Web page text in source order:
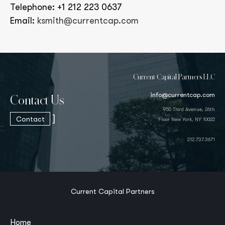
Telephone: +1 212 223 0637
Email: ksmith@currentcap.com
Contact Us
Contact ]
Current Capital Partners LLC
info@currentcap.com
950 Third Avenue, 26th
Floor New York, NY 10022
212.737.3671
Current Capital Partners
Home